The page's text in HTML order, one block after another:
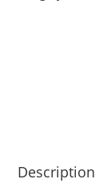
Description